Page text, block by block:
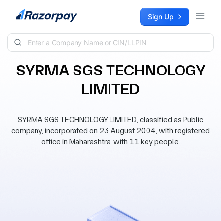
Skip to content Sign Up
SYRMA SGS TECHNOLOGY
LIMITED
SYRMA SGS TECHNOLOGY LIMITED, classified as Public
company, incorporated on 23 August 2004, with registered
office in Maharashtra, with 11 key people.